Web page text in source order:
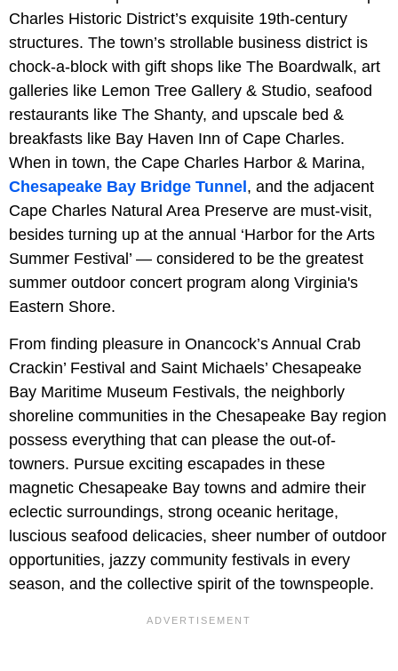
Charles Historic District’s exquisite 19th-century
structures. The town’s strollable business district is
chock-a-block with gift shops like The Boardwalk, art
galleries like Lemon Tree Gallery & Studio, seafood
restaurants like The Shanty, and upscale bed &
breakfasts like Bay Haven Inn of Cape Charles.
When in town, the Cape Charles Harbor & Marina,
Chesapeake Bay Bridge Tunnel, and the adjacent
Cape Charles Natural Area Preserve are must-visit,
besides turning up at the annual ‘Harbor for the Arts
Summer Festival’ — considered to be the greatest
summer outdoor concert program along Virginia's
Eastern Shore.
From finding pleasure in Onancock’s Annual Crab
Crackin’ Festival and Saint Michaels’ Chesapeake
Bay Maritime Museum Festivals, the neighborly
shoreline communities in the Chesapeake Bay region
possess everything that can please the out-of-
towners. Pursue exciting escapades in these
magnetic Chesapeake Bay towns and admire their
eclectic surroundings, strong oceanic heritage,
luscious seafood delicacies, sheer number of outdoor
opportunities, jazzy community festivals in every
season, and the collective spirit of the townspeople.